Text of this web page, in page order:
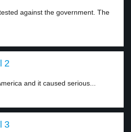
against the government. The
2
and it caused serious...
3